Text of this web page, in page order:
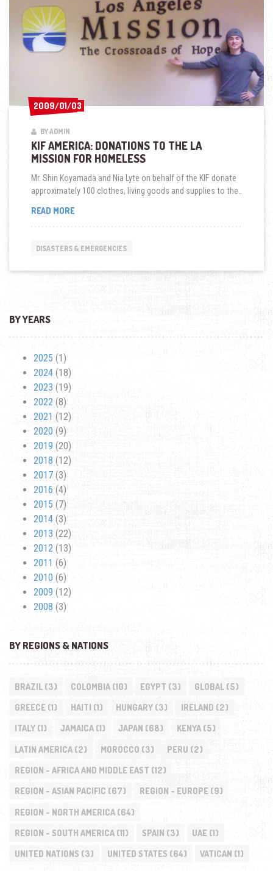
2009/01/03
2009/01/03
BY ADMIN
KIF AMERICA: DONATIONS TO THE LA
MISSION FOR HOMELESS
Mr. Shin Koyamada and Nia Lyte on behalf of the KIF donate
approximately 100 clothes, living goods and supplies to the..
READ MOREKIF
TO
MISSION
HOMELESS
DISASTERS & EMERGENCIES
BY YEARS
2025 (1)
2024 (18)
2023 (19)
2022 (8)
2021 (12)
2020 (9)
2019 (20)
2018 (12)
2017 (3)
2016 (4)
2015 (7)
2014 (3)
2013 (22)
2012 (13)
2011 (6)
2010 (6)
2009 (12)
2008 (3)
BY REGIONS & NATIONS
BRAZIL(3) COLOMBIA(10) EGYPT (3) GLOBAL (5)
GREECE(1) HAITI (1) HUNGARY (3) IRELAND (2)
ITALY(1) JAMAICA(1) JAPAN (68) KENYA (5)
LATIN AMERICA(2) MOROCCO (3) PERU (2)
REGION - AFRICA AND MIDDLE EAST (12)
REGION - ASIAN PACIFIC (67) REGION - EUROPE(9)
REGION - NORTH AMERICA(64)
REGION - SOUTH AMERICA(11) SPAIN (3) UAE (1)
UNITED NATIONS (3) UNITED STATES (64) VATICAN (1)